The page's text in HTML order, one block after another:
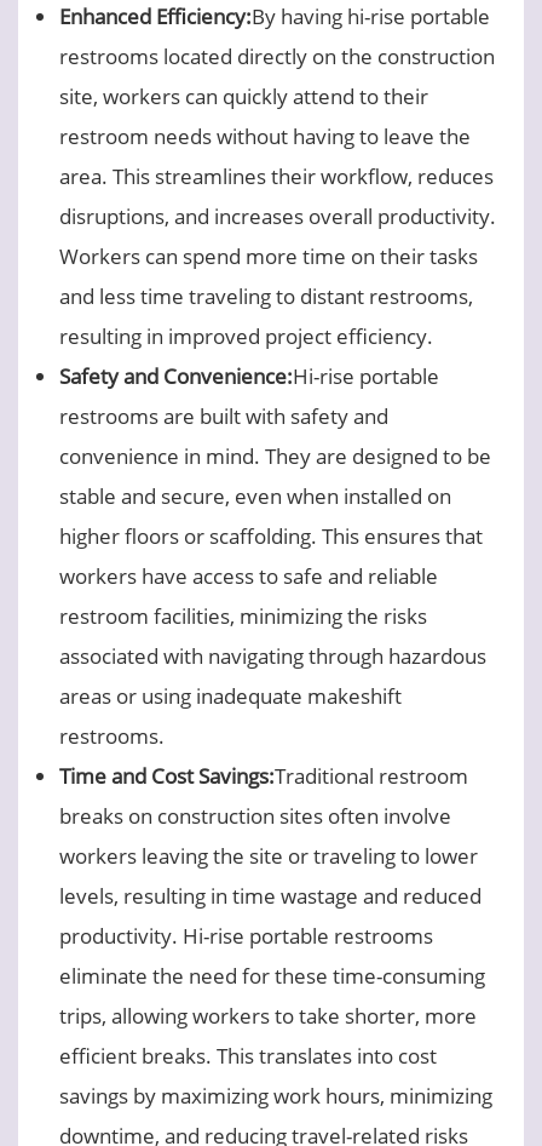
Enhanced Efficiency:By having hi-rise portable
restrooms located directly on the construction
site, workers can quickly attend to their
restroom needs without having to leave the
area. This streamlines their workflow, reduces
disruptions, and increases overall productivity.
Workers can spend more time on their tasks
and less time traveling to distant restrooms,
resulting in improved project efficiency.
Safety and Convenience:Hi-rise portable
restrooms are built with safety and
convenience in mind. They are designed to be
stable and secure, even when installed on
higher floors or scaffolding. This ensures that
workers have access to safe and reliable
restroom facilities, minimizing the risks
associated with navigating through hazardous
areas or using inadequate makeshift
restrooms.
Time and Cost Savings:Traditional restroom
breaks on construction sites often involve
workers leaving the site or traveling to lower
levels, resulting in time wastage and reduced
productivity. Hi-rise portable restrooms
eliminate the need for these time-consuming
trips, allowing workers to take shorter, more
efficient breaks. This translates into cost
savings by maximizing work hours, minimizing
downtime, and reducing travel-related risks